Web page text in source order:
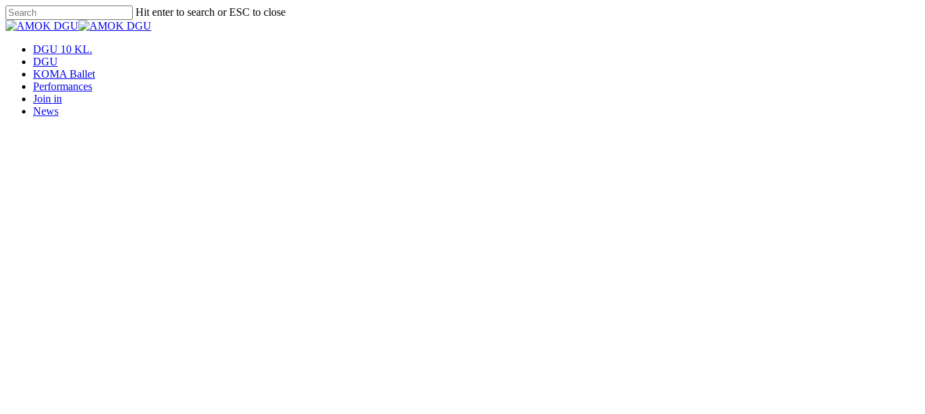
Skip
to
content
Hit enter to search or ESC to close
Close
Menu
DGU 10 KL.
DGU
KOMA Ballet
Performances
Join in
News